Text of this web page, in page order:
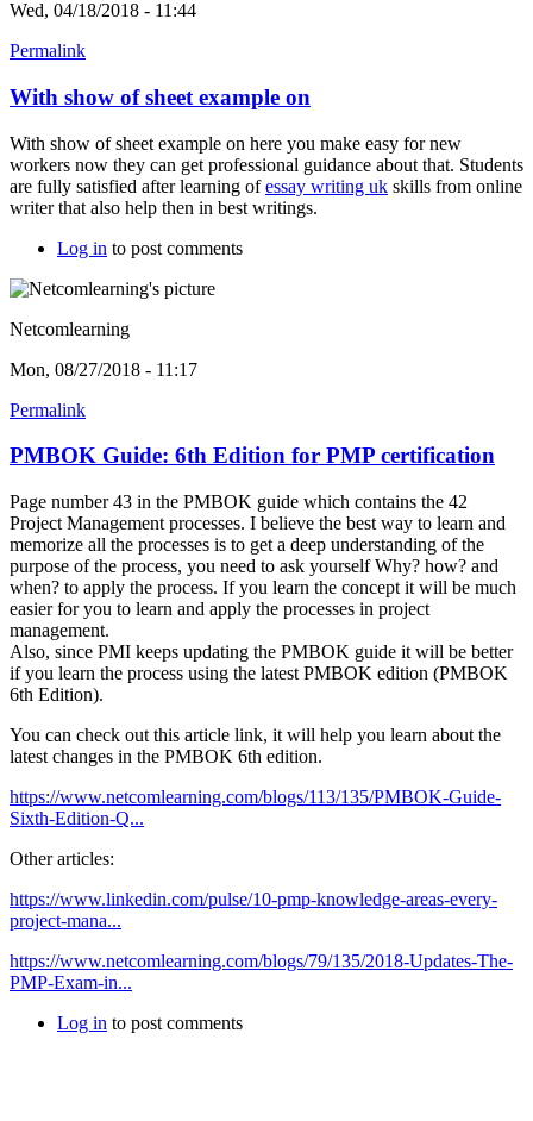
Wed, 04/18/2018 - 11:44
Permalink
With show of sheet example on
With show of sheet example on here you make easy for new
workers now they can get professional guidance about that. Students
are fully satisfied after learning ofessay writing uk skills from online
writer that also help then in best writings.
Log in to post comments
Netcomlearning
Mon, 08/27/2018 - 11:17
Permalink
PMBOK Guide: 6th Edition for PMP certification
Page number 43 in the PMBOK guide which contains the 42
Project Management processes. I believe the best way to learn and
memorize all the processes is to get a deep understanding of the
purpose of the process, you need to ask yourself Why? how? and
when? to apply the process. If you learn the concept it will be much
easier for you to learn and apply the processes in project
management.
Also, since PMI keeps updating the PMBOK guide it will be better
if you learn the process using the latest PMBOK edition (PMBOK
6th Edition).
You can check out this article link, it will help you learn about the
latest changes in the PMBOK 6th edition.
https://www.netcomlearning.com/blogs/113/135/PMBOK-Guide-
Sixth-Edition-Q...
Other articles:
https://www.linkedin.com/pulse/10-pmp-knowledge-areas-every-
project-mana...
https://www.netcomlearning.com/blogs/79/135/2018-Updates-The-
PMP-Exam-in...
Log in to post comments